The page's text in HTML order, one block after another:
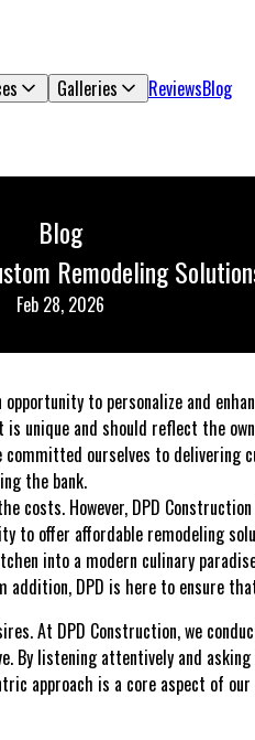
Galleries ReviewsBlog
Blog
Remodeling
Feb 28, 2026
to personalize and
unique and should reflect the
committed ourselves to
the bank.
costs. However, DPD
to offer affordable remodeling
into a modern culinary
addition, DPD is here to ensure
At DPD Construction, we
By listening attentively and
approach is a core aspect of